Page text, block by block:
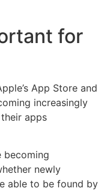
for
App Store and
increasingly
apps
becoming
newly
able to be found by